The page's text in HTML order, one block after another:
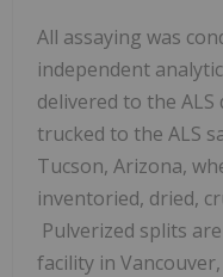
All assaying was
independent
delivered to the
trucked to the ALS
Tucson, Arizona,
inventoried, dried,
Pulverized splits
facility in